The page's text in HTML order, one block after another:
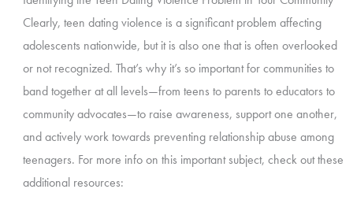
Clearly, teen dating violence is a significant problem affecting
adolescents nationwide, but it is also one that is often overlooked
or not recognized. That’s why it’s so important for communities to
band together at all levels—from teens to parents to educators to
community advocates—to raise awareness, support one another,
and actively work towards preventing relationship abuse among
teenagers. For more info on this important subject, check out these
additional resources: